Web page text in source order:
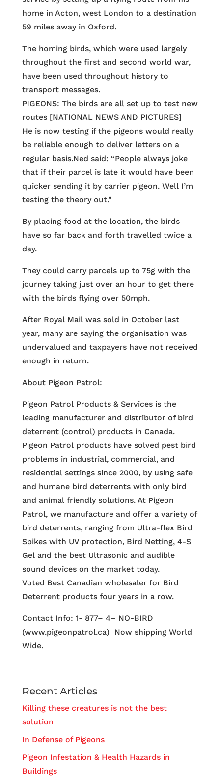
home in Acton, west London to a destination
59 miles away in Oxford.
The homing birds, which were used largely
throughout the first and second world war,
have been used throughout history to
transport messages.
PIGEONS: The birds are all set up to test new
routes [NATIONAL NEWS AND PICTURES]
He is now testing if the pigeons would really
be reliable enough to deliver letters on a
regular basis.Ned said: “People always joke
that if their parcel is late it would have been
quicker sending it by carrier pigeon. Well I’m
testing the theory out.”
By placing food at the location, the birds
have so far back and forth travelled twice a
day.
They could carry parcels up to 75g with the
journey taking just over an hour to get there
with the birds flying over 50mph.
After Royal Mail was sold in October last
year, many are saying the organisation was
undervalued and taxpayers have not received
enough in return.
About Pigeon Patrol:
Pigeon Patrol Products & Services is the
leading manufacturer and distributor of bird
deterrent (control) products in Canada.
Pigeon Patrol products have solved pest bird
problems in industrial, commercial, and
residential settings since 2000, by using safe
and humane bird deterrents with only bird
and animal friendly solutions. At Pigeon
Patrol, we manufacture and offer a variety of
bird deterrents, ranging from Ultra-flex Bird
Spikes with UV protection, Bird Netting, 4-S
Gel and the best Ultrasonic and audible
sound devices on the market today.
Voted Best Canadian wholesaler for Bird
Deterrent products four years in a row.
Contact Info: 1- 877– 4– NO-BIRD
(www.pigeonpatrol.ca) Now shipping World
Wide.
Recent Articles
Killing these creatures is not the best
solution
In Defense of Pigeons
Pigeon Infestation & Health Hazards in
Buildings